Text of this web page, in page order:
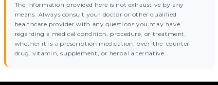
The information provided here is not exhaustive by any
means. Always consult your doctor or other qualified
healthcare provider with any questions you may have
regarding a medical condition, procedure, or treatment,
whether it is a prescription medication, over-the-counter
drug, vitamin, supplement, or herbal alternative.